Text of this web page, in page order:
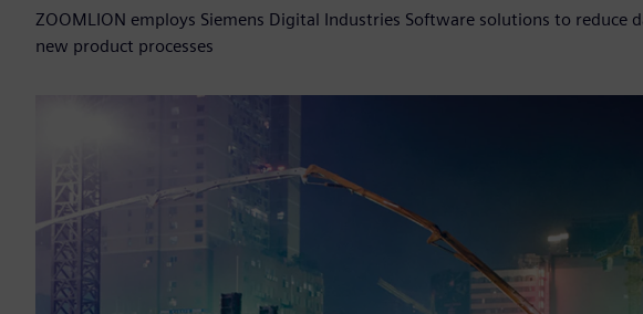
ZOOMLION employs Siemens Digital Industries Software solutions to reduce
new product processes